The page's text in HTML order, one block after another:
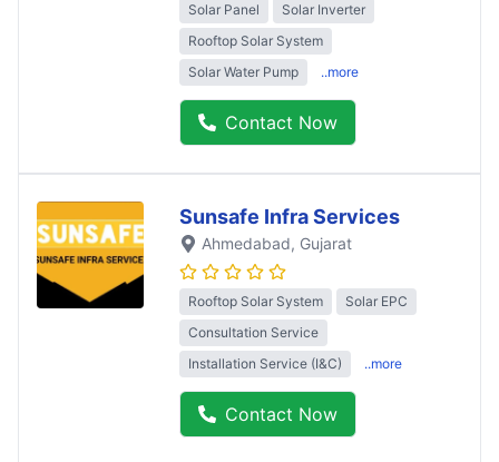
Solar Panel
Solar Inverter
Rooftop Solar System
Solar Water Pump
..more
Contact Now
Sunsafe Infra Services
Ahmedabad, Gujarat
Rooftop Solar System
Solar EPC
Consultation Service
Installation Service (I&C)
..more
Contact Now